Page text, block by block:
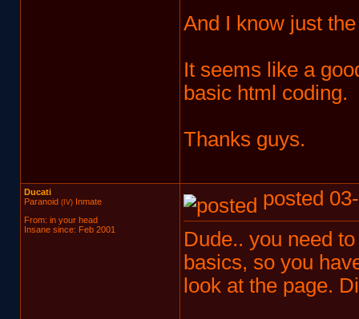
And I know just
It seems like a
basic html coding.
Thanks guys.
Ducati
Paranoid (IV)Inmate
From: in your head
Insane since: Feb 2001
posted
Dude.. you need
basics, so you
look at the page.